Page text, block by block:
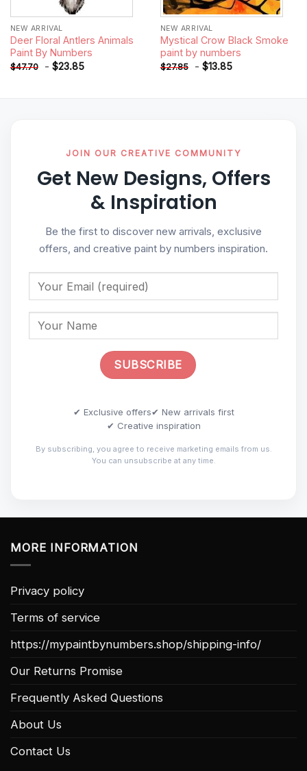
NEW ARRIVAL
Deer Floral Antlers Animals
Paint By Numbers
$47.70 - $23.85
NEW ARRIVAL
Mystical Crow Black Smoke
paint by numbers
$27.85 - $13.85
JOIN OUR CREATIVE COMMUNITY
Get New Designs, Offers
& Inspiration
Be the first to discover new arrivals, exclusive
offers, and creative paint by numbers inspiration.
✔ Exclusive offers✔ New arrivals first
✔ Creative inspiration
By subscribing, you agree to receive marketing emails from us.
You can unsubscribe at any time.
MORE INFORMATION
Privacy policy
Terms of service
https://mypaintbynumbers.shop/shipping-info/
Our Returns Promise
Frequently Asked Questions
About Us
Contact Us